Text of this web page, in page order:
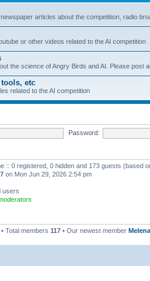
articles about the competition, radio
or other videos related to the AI competition
the science of Angry Birds and AI. Please post
etc
related to the AI competition
Password:
:: 0 registered, 0 hidden and 173 guests (based
on Mon Jun 29, 2026 2:54 pm
users
• Total members 117 • Our newest member